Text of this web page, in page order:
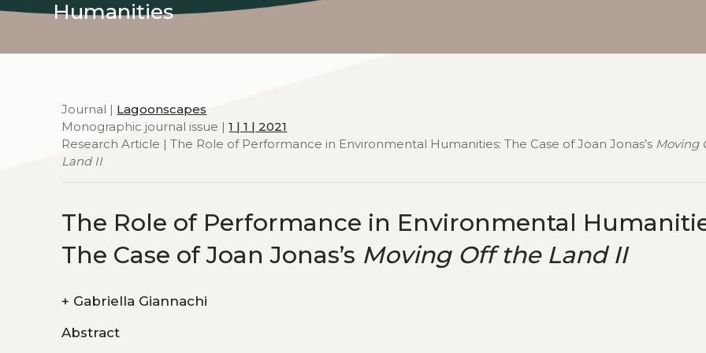
Humanities
Journal | Lagoonscapes
Monographic journal issue |1 | 1 | 2021
Research Article | The Role of Performance in Environmental Humanities: The Case of Joan Jonas’s Moving
Land II
The Role of Performance in Environmental
The Case of Joan Jonas’s Moving Off the Land II
+ Gabriella Giannachi
Abstract